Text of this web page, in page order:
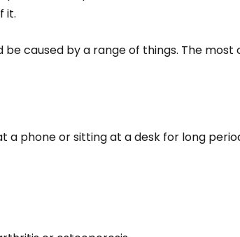
it.
caused by a range of things. The most
a phone or sitting at a desk for long